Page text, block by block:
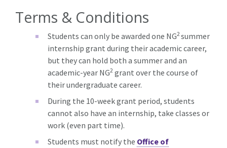
Terms & Conditions
Students can only be awarded one NG2summer
internship grant during their academic career,
but they can hold both a summer and an
academic-year NG2 grant over the course of
their undergraduate career.
During the 10-week grant period, students
cannot also have an internship, take classes or
work (even part time).
Students must notify the Office of